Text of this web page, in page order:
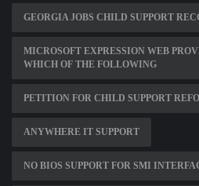
GEORGIA JOBS CHILD SUPPORT
MICROSOFT EXPRESSION WEB
WHICH OF THE FOLLOWING
PETITION FOR CHILD SUPPORT
ANYWHERE IT SUPPORT
NO BIOS SUPPORT FOR SMI